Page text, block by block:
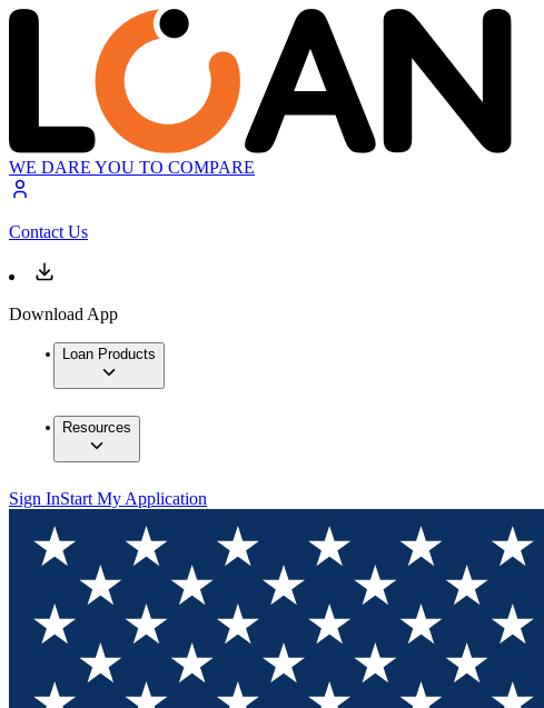
WE DARE YOU TO COMPARE
Contact Us
Download App
Loan Products
Resources
Sign InStart My Application